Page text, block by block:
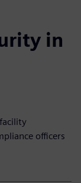
in
officers